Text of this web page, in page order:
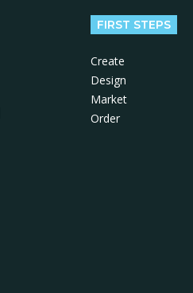
FIRST STEPS
Create
Design
Market
Order